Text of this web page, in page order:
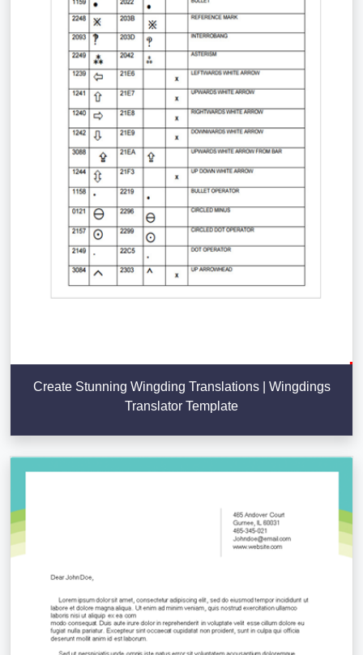
Create Stunning Wingding Translations | Wingdings
Translator Template